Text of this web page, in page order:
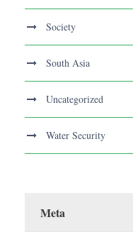
Society
South Asia
Uncategorized
Water Security
Meta